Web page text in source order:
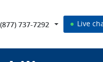
737-7292 Live